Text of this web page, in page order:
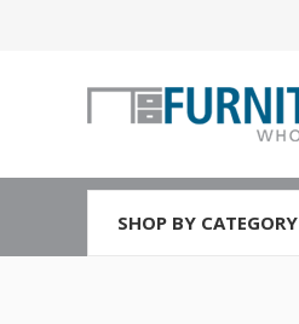
SHOP BY CATEGORY